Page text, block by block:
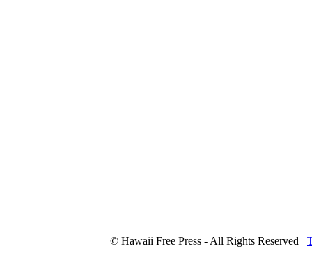
© Hawaii Free Press - All Rights Reserved